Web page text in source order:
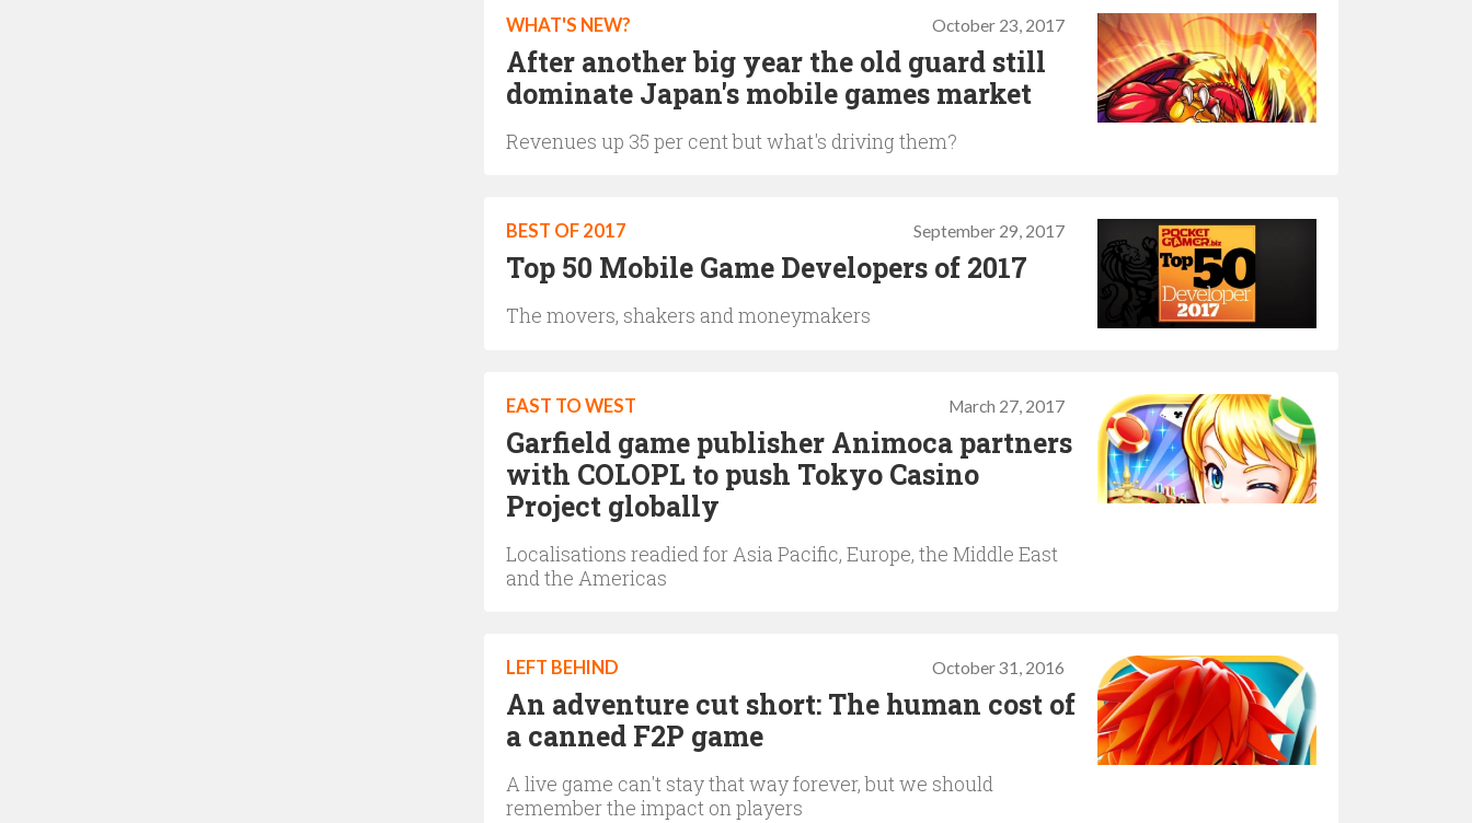
October 23, 2017
WHAT'S NEW?
After another big year the old guard still
dominate Japan's mobile games market
Revenues up 35 per cent but what's driving them?
September 29, 2017
BEST OF 2017
Top 50 Mobile Game Developers of 2017
The movers, shakers and moneymakers
March 27, 2017
EAST TO WEST
Garfield game publisher Animoca partners
with COLOPL to push Tokyo Casino
Project globally
Localisations readied for Asia Pacific, Europe, the Middle East
and the Americas
October 31, 2016
LEFT BEHIND
An adventure cut short: The human cost of
a canned F2P game
A live game can't stay that way forever, but we should
remember the impact on players